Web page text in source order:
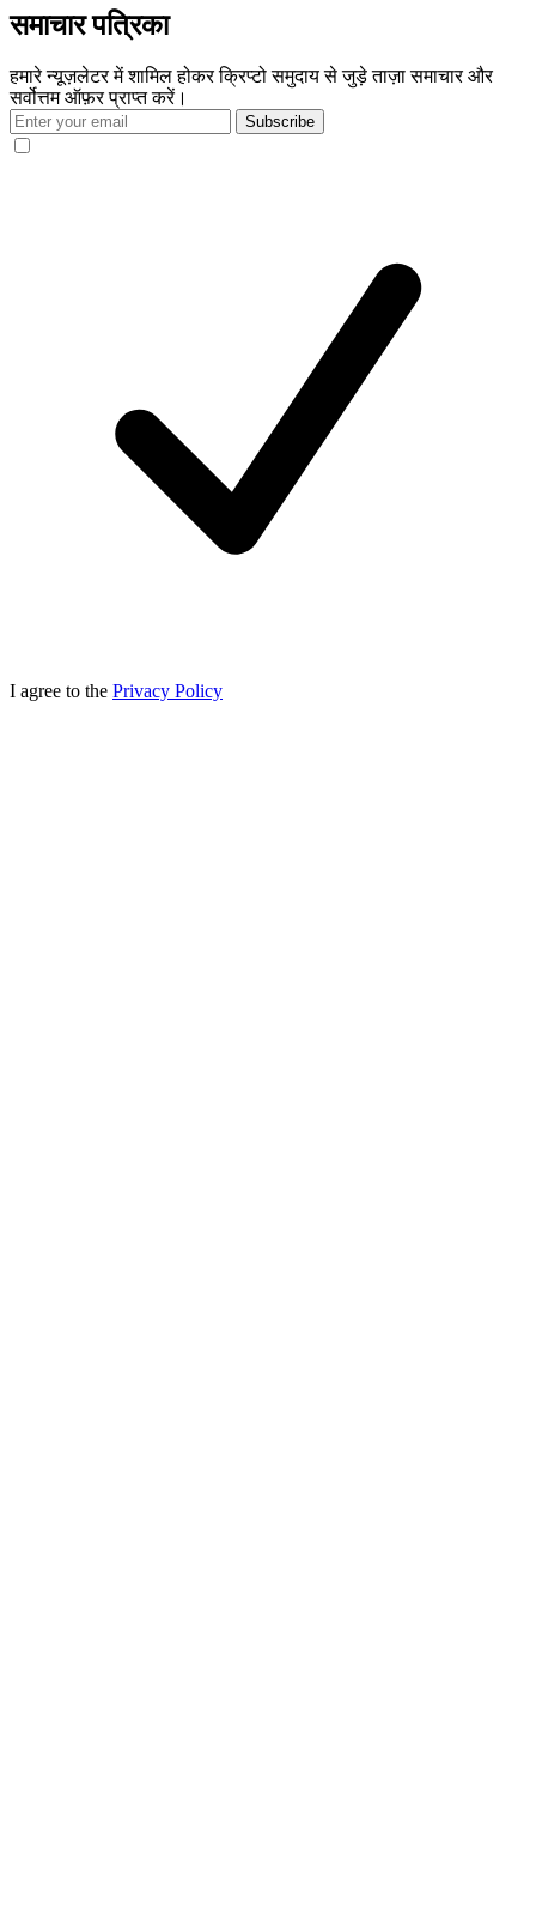
समाचार पत्रिका
हमारे न्यूज़लेटर में शामिल होकर क्रिप्टो समुदाय से जुड़े ताज़ा समाचार और
सर्वोत्तम ऑफ़र प्राप्त करें।
Subscribe
I agree to the Privacy Policy